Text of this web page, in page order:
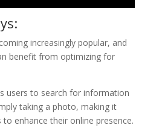
increasingly popular, and
benefit from optimizing for
users to search for information
taking a photo, making it
enhance their online presence.